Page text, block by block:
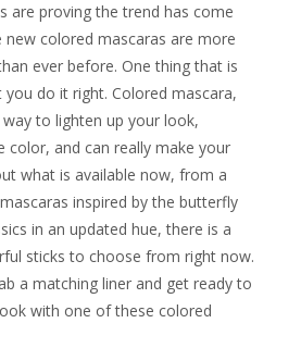
are proving the trend has come
new colored mascaras are more
ever before. One thing that is
do it right. Colored mascara,
to lighten up your look,
color, and can really make your
what is available now, from a
inspired by the butterfly
in an updated hue, there is a
sticks to choose from right now.
a matching liner and get ready to
with one of these colored